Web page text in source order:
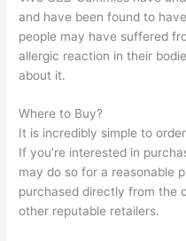
and have been found to
people may have suffered
allergic reaction in their
about it.
Where to Buy?
It is incredibly simple to
If you’re interested in
may do so for a reasonable
purchased directly from the
other reputable retailers.